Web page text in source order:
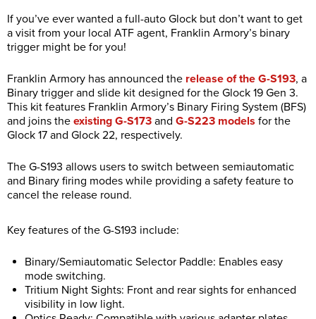
If you’ve ever wanted a full-auto Glock but don’t want to get
a visit from your local ATF agent, Franklin Armory’s binary
trigger might be for you!
Franklin Armory has announced the release of the G-S193, a
Binary trigger and slide kit designed for the Glock 19 Gen 3.
This kit features Franklin Armory’s Binary Firing System (BFS)
and joins the existing G-S173 and G-S223 models for the
Glock 17 and Glock 22, respectively.
The G-S193 allows users to switch between semiautomatic
and Binary firing modes while providing a safety feature to
cancel the release round.
Key features of the G-S193 include:
Binary/Semiautomatic Selector Paddle: Enables easy
mode switching.
Tritium Night Sights: Front and rear sights for enhanced
visibility in low light.